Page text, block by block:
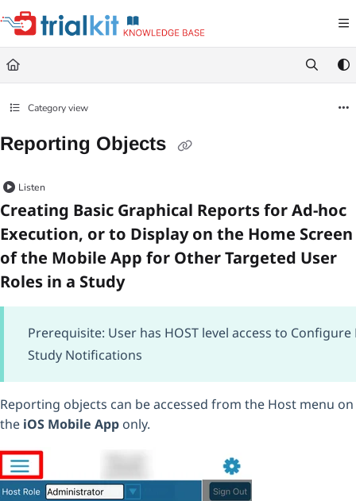
Documentation Index
Fetch the complete documentation index at:https://help.trialkit.com/llms.txt
Use this file to discover all available pages before exploring further.
Category view
Reporting Objects
Listen
Creating Basic Graphical Reports for Ad-hoc
Execution, or to Display on the Home Screen
of the Mobile App for Other Targeted User
Roles in a Study
Prerequisite: User has HOST level access to
Study Notifications
Reporting objects can be accessed from the Host menu on
the iOS Mobile App only.